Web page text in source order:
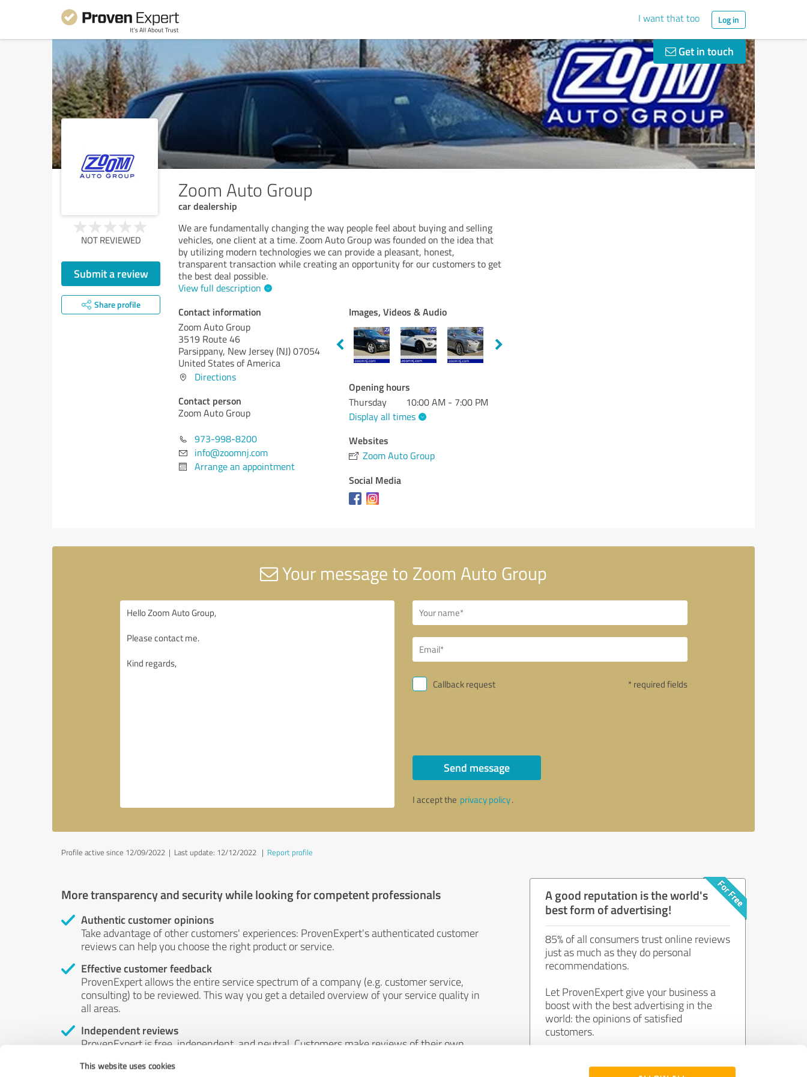
This website uses cookies
I want that too Log in
Get in touch
Zoom Auto Group
car dealership
NOT REVIEWED
Submit a review
Share profile
We are fundamentally changing the way people feel about buying and selling
vehicles, one client at a time. Zoom Auto Group was founded on the idea that
by utilizing modern technologies we can provide a pleasant, honest,
transparent transaction while creating an opportunity for our customers to get
the best deal possible.
View full description
Contact information
Zoom Auto Group
3519 Route 46
Parsippany, New Jersey (NJ)07054
United States of America
Directions
Contact person
Zoom Auto Group
973-998-8200
info@zoomnj.com
Arrange an appointment
Images, Videos & Audio
Opening hours
Thursday
10:00 AM - 7:00 PM
Display all times
Websites
Zoom Auto Group
Social Media
Your message to Zoom Auto Group
Callback request * required fields
Send message
I accept the privacy policy.
Profile active since 12/09/2022 | Last update: 12/12/2022 | Report profile
More transparency and security while looking for competent professionals
Authentic customer opinions
Take advantage of other customers' experiences: ProvenExpert's authenticated customer
reviews can help you choose the right product or service.
Effective customer feedback
ProvenExpert allows the entire service spectrum of a company (e.g. customer service,
consulting) to be reviewed. This way you get a detailed overview of your service quality in
all areas.
Independent reviews
ProvenExpert is free, independent, and neutral. Customers make reviews of their own
by money or by any other means.
A good reputation is the world's
best form of advertising!
85% of all consumers trust online reviews
just as much as they do personal
recommendations.
Let ProvenExpert give your business a
boost with the best advertising in the
world: the opinions of satisfied
customers.
Join now for free!